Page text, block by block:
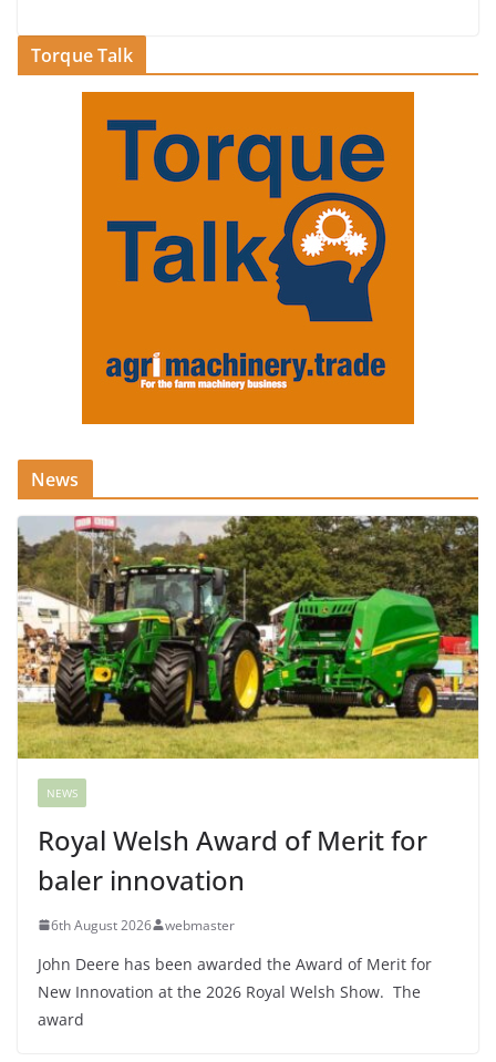
Torque Talk
News
NEWS
Royal Welsh Award of Merit for
baler innovation
6th August 2026 webmaster
John Deere has been awarded the Award of Merit for
New Innovation at the 2026 Royal Welsh Show. The
award